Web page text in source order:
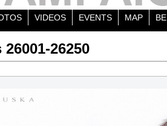
VIDEOS EVENTS MAP
26250